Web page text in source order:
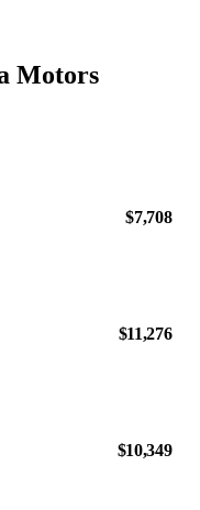
Motors
$7,708
$11,276
$10,349